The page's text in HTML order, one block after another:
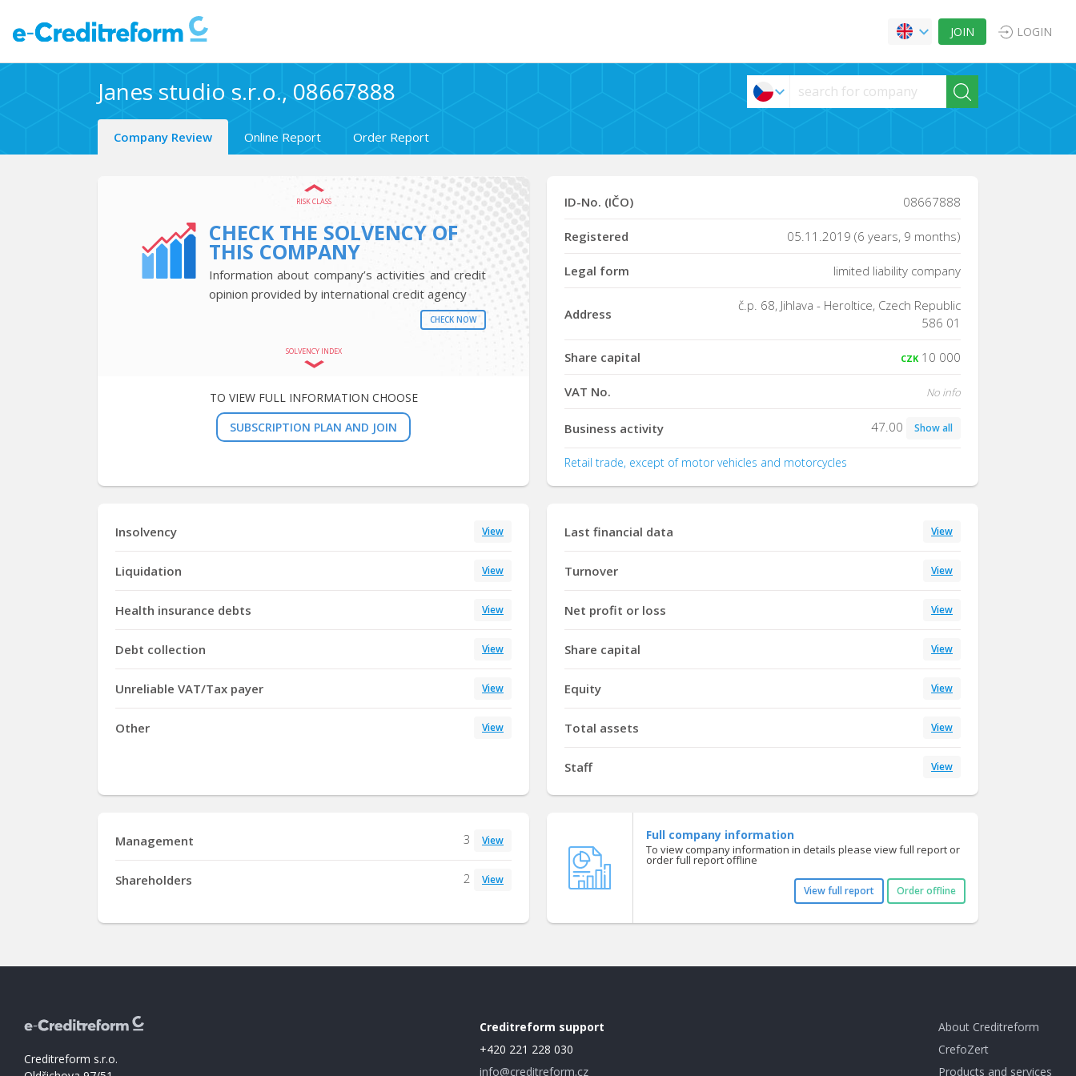
JOIN LOGIN
Janes studio s.r.o., 08667888
Company Review Online Report Order Report
RISK CLASS
CHECK THE SOLVENCY OF
THIS COMPANY
Information about company’s activities and credit
opinion provided by international credit agency
CHECK NOW
SOLVENCY INDEX
TO VIEW FULL INFORMATION CHOOSE
SUBSCRIPTION PLAN AND JOIN
ID-No. (IČO) 08667888
Registered 05.11.2019 (6 years, 9 months)
Legal form limited liability company
Address
č.p. 68, Jihlava - Heroltice, Czech Republic
586 01
Share capital CZK 10 000
VAT No. No info
Business activity 47.00 Show all
Retail trade, except of motor vehicles and motorcycles
Insolvency View
Liquidation View
Health insurance debts View
Debt collection View
Unreliable VAT/Tax payer View
Other View
Last financial data View
Turnover View
Net profit or loss View
Share capital View
Equity View
Total assets View
Staff View
Management 3 View
Shareholders 2 View
Full company information
To view company information in details please view full report or
order full report offline
View full report Order offline
Creditreform s.r.o.
Creditreform support
+420 221 228 030
info@creditreform.cz
About Creditreform
CrefoZert
Products and services